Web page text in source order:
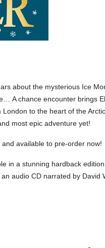
about the mysterious Ice
A chance encounter brings
to the heart of the
most epic adventure yet!
available to pre-order now!
in a stunning hardback
audio CD narrated by David